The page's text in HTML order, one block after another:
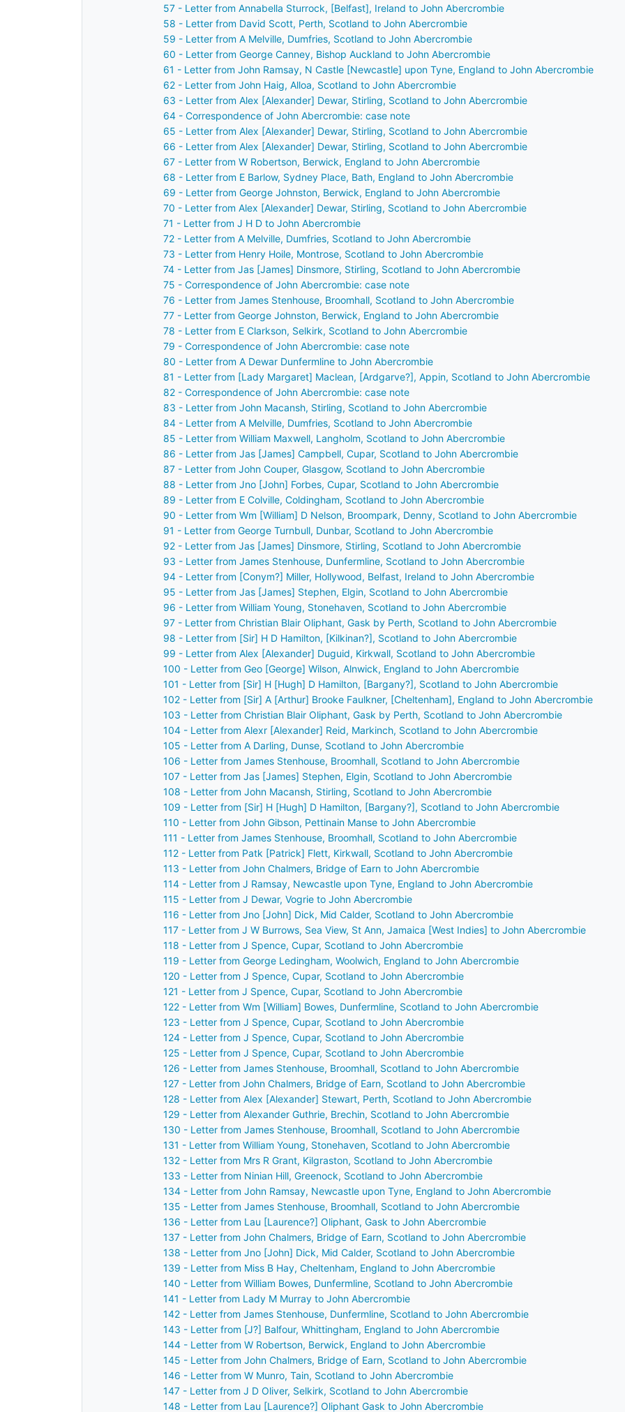
57 - Letter from Annabella Sturrock, [Belfast], Ireland to John Abercrombie
58 - Letter from David Scott, Perth, Scotland to John Abercrombie
59 - Letter from A Melville, Dumfries, Scotland to John Abercrombie
60 - Letter from George Canney, Bishop Auckland to John Abercrombie
61 - Letter from John Ramsay, N Castle [Newcastle] upon Tyne, England to John Abercrombie
62 - Letter from John Haig, Alloa, Scotland to John Abercrombie
63 - Letter from Alex [Alexander] Dewar, Stirling, Scotland to John Abercrombie
64 - Correspondence of John Abercrombie: case note
65 - Letter from Alex [Alexander] Dewar, Stirling, Scotland to John Abercrombie
66 - Letter from Alex [Alexander] Dewar, Stirling, Scotland to John Abercrombie
67 - Letter from W Robertson, Berwick, England to John Abercrombie
68 - Letter from E Barlow, Sydney Place, Bath, England to John Abercrombie
69 - Letter from George Johnston, Berwick, England to John Abercrombie
70 - Letter from Alex [Alexander] Dewar, Stirling, Scotland to John Abercrombie
71 - Letter from J H D to John Abercrombie
72 - Letter from A Melville, Dumfries, Scotland to John Abercrombie
73 - Letter from Henry Hoile, Montrose, Scotland to John Abercrombie
74 - Letter from Jas [James] Dinsmore, Stirling, Scotland to John Abercrombie
75 - Correspondence of John Abercrombie: case note
76 - Letter from James Stenhouse, Broomhall, Scotland to John Abercrombie
77 - Letter from George Johnston, Berwick, England to John Abercrombie
78 - Letter from E Clarkson, Selkirk, Scotland to John Abercrombie
79 - Correspondence of John Abercrombie: case note
80 - Letter from A Dewar Dunfermline to John Abercrombie
81 - Letter from [Lady Margaret] Maclean, [Ardgarve?], Appin, Scotland to John Abercrombie
82 - Correspondence of John Abercrombie: case note
83 - Letter from John Macansh, Stirling, Scotland to John Abercrombie
84 - Letter from A Melville, Dumfries, Scotland to John Abercrombie
85 - Letter from William Maxwell, Langholm, Scotland to John Abercrombie
86 - Letter from Jas [James] Campbell, Cupar, Scotland to John Abercrombie
87 - Letter from John Couper, Glasgow, Scotland to John Abercrombie
88 - Letter from Jno [John] Forbes, Cupar, Scotland to John Abercrombie
89 - Letter from E Colville, Coldingham, Scotland to John Abercrombie
90 - Letter from Wm [William] D Nelson, Broompark, Denny, Scotland to John Abercrombie
91 - Letter from George Turnbull, Dunbar, Scotland to John Abercrombie
92 - Letter from Jas [James] Dinsmore, Stirling, Scotland to John Abercrombie
93 - Letter from James Stenhouse, Dunfermline, Scotland to John Abercrombie
94 - Letter from [Conym?] Miller, Hollywood, Belfast, Ireland to John Abercrombie
95 - Letter from Jas [James] Stephen, Elgin, Scotland to John Abercrombie
96 - Letter from William Young, Stonehaven, Scotland to John Abercrombie
97 - Letter from Christian Blair Oliphant, Gask by Perth, Scotland to John Abercrombie
98 - Letter from [Sir] H D Hamilton, [Kilkinan?], Scotland to John Abercrombie
99 - Letter from Alex [Alexander] Duguid, Kirkwall, Scotland to John Abercrombie
100 - Letter from Geo [George] Wilson, Alnwick, England to John Abercrombie
101 - Letter from [Sir] H [Hugh] D Hamilton, [Bargany?], Scotland to John Abercrombie
102 - Letter from [Sir] A [Arthur] Brooke Faulkner, [Cheltenham], England to John Abercrombie
103 - Letter from Christian Blair Oliphant, Gask by Perth, Scotland to John Abercrombie
104 - Letter from Alexr [Alexander] Reid, Markinch, Scotland to John Abercrombie
105 - Letter from A Darling, Dunse, Scotland to John Abercrombie
106 - Letter from James Stenhouse, Broomhall, Scotland to John Abercrombie
107 - Letter from Jas [James] Stephen, Elgin, Scotland to John Abercrombie
108 - Letter from John Macansh, Stirling, Scotland to John Abercrombie
109 - Letter from [Sir] H [Hugh] D Hamilton, [Bargany?], Scotland to John Abercrombie
110 - Letter from John Gibson, Pettinain Manse to John Abercrombie
111 - Letter from James Stenhouse, Broomhall, Scotland to John Abercrombie
112 - Letter from Patk [Patrick] Flett, Kirkwall, Scotland to John Abercrombie
113 - Letter from John Chalmers, Bridge of Earn to John Abercrombie
114 - Letter from J Ramsay, Newcastle upon Tyne, England to John Abercrombie
115 - Letter from J Dewar, Vogrie to John Abercrombie
116 - Letter from Jno [John] Dick, Mid Calder, Scotland to John Abercrombie
117 - Letter from J W Burrows, Sea View, St Ann, Jamaica [West Indies] to John Abercrombie
118 - Letter from J Spence, Cupar, Scotland to John Abercrombie
119 - Letter from George Ledingham, Woolwich, England to John Abercrombie
120 - Letter from J Spence, Cupar, Scotland to John Abercrombie
121 - Letter from J Spence, Cupar, Scotland to John Abercrombie
122 - Letter from Wm [William] Bowes, Dunfermline, Scotland to John Abercrombie
123 - Letter from J Spence, Cupar, Scotland to John Abercrombie
124 - Letter from J Spence, Cupar, Scotland to John Abercrombie
125 - Letter from J Spence, Cupar, Scotland to John Abercrombie
126 - Letter from James Stenhouse, Broomhall, Scotland to John Abercrombie
127 - Letter from John Chalmers, Bridge of Earn, Scotland to John Abercrombie
128 - Letter from Alex [Alexander] Stewart, Perth, Scotland to John Abercrombie
129 - Letter from Alexander Guthrie, Brechin, Scotland to John Abercrombie
130 - Letter from James Stenhouse, Broomhall, Scotland to John Abercrombie
131 - Letter from William Young, Stonehaven, Scotland to John Abercrombie
132 - Letter from Mrs R Grant, Kilgraston, Scotland to John Abercrombie
133 - Letter from Ninian Hill, Greenock, Scotland to John Abercrombie
134 - Letter from John Ramsay, Newcastle upon Tyne, England to John Abercrombie
135 - Letter from James Stenhouse, Broomhall, Scotland to John Abercrombie
136 - Letter from Lau [Laurence?] Oliphant, Gask to John Abercrombie
137 - Letter from John Chalmers, Bridge of Earn, Scotland to John Abercrombie
138 - Letter from Jno [John] Dick, Mid Calder, Scotland to John Abercrombie
139 - Letter from Miss B Hay, Cheltenham, England to John Abercrombie
140 - Letter from William Bowes, Dunfermline, Scotland to John Abercrombie
141 - Letter from Lady M Murray to John Abercrombie
142 - Letter from James Stenhouse, Dunfermline, Scotland to John Abercrombie
143 - Letter from [J?] Balfour, Whittingham, England to John Abercrombie
144 - Letter from W Robertson, Berwick, England to John Abercrombie
145 - Letter from John Chalmers, Bridge of Earn, Scotland to John Abercrombie
146 - Letter from W Munro, Tain, Scotland to John Abercrombie
147 - Letter from J D Oliver, Selkirk, Scotland to John Abercrombie
148 - Letter from Lau [Laurence?] Oliphant Gask to John Abercrombie